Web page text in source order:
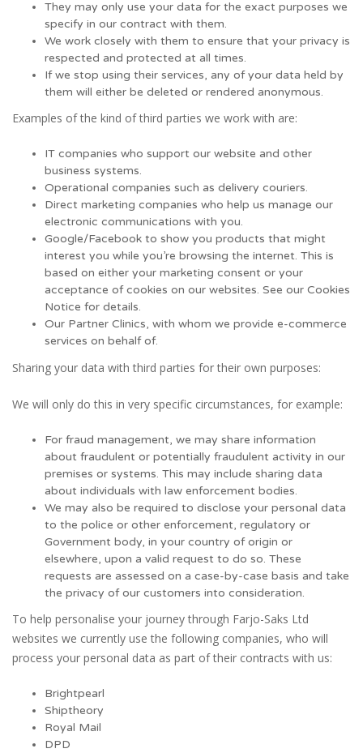
They may only use your data for the exact purposes we
specify in our contract with them.
We work closely with them to ensure that your privacy is
respected and protected at all times.
If we stop using their services, any of your data held by
them will either be deleted or rendered anonymous.
Examples of the kind of third parties we work with are:
IT companies who support our website and other
business systems.
Operational companies such as delivery couriers.
Direct marketing companies who help us manage our
electronic communications with you.
Google/Facebook to show you products that might
interest you while you’re browsing the internet. This is
based on either your marketing consent or your
acceptance of cookies on our websites. See our Cookies
Notice for details.
Our Partner Clinics, with whom we provide e-commerce
services on behalf of.
Sharing your data with third parties for their own purposes:
We will only do this in very specific circumstances, for example:
For fraud management, we may share information
about fraudulent or potentially fraudulent activity in our
premises or systems. This may include sharing data
about individuals with law enforcement bodies.
We may also be required to disclose your personal data
to the police or other enforcement, regulatory or
Government body, in your country of origin or
elsewhere, upon a valid request to do so. These
requests are assessed on a case-by-case basis and take
the privacy of our customers into consideration.
To help personalise your journey through Farjo-Saks Ltd
websites we currently use the following companies, who will
process your personal data as part of their contracts with us:
Brightpearl
Shiptheory
Royal Mail
DPD